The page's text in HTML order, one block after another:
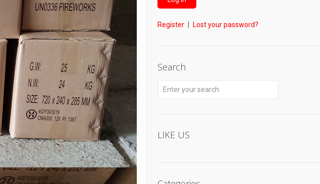
Register Lost your password?
Search
LIKE US